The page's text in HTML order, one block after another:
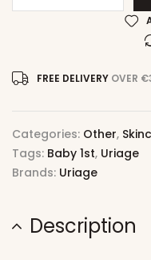
FREE DELIVERY OVER
Categories: Other,
Tags: Baby 1st, Uriage
Brands: Uriage
Description